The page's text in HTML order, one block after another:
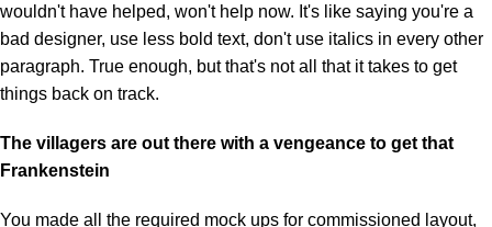
wouldn't have helped, won't help now. It's like saying you're a
bad designer, use less bold text, don't use italics in every other
paragraph. True enough, but that's not all that it takes to get
things back on track.
The villagers are out there with a vengeance to get that
Frankenstein
You made all the required mock ups for commissioned layout,